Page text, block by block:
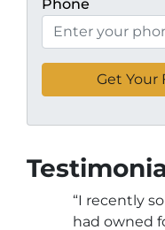
Phone
“I recently
had owned